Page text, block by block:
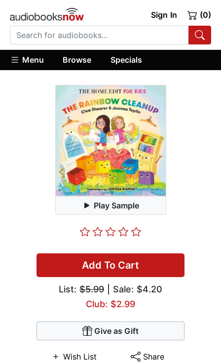
Sign In (0)
Menu Browse Specials
Play Sample
Add To Cart
List: $5.99 | Sale: $4.20
Club: $2.99
Give as Gift
Wish List Share